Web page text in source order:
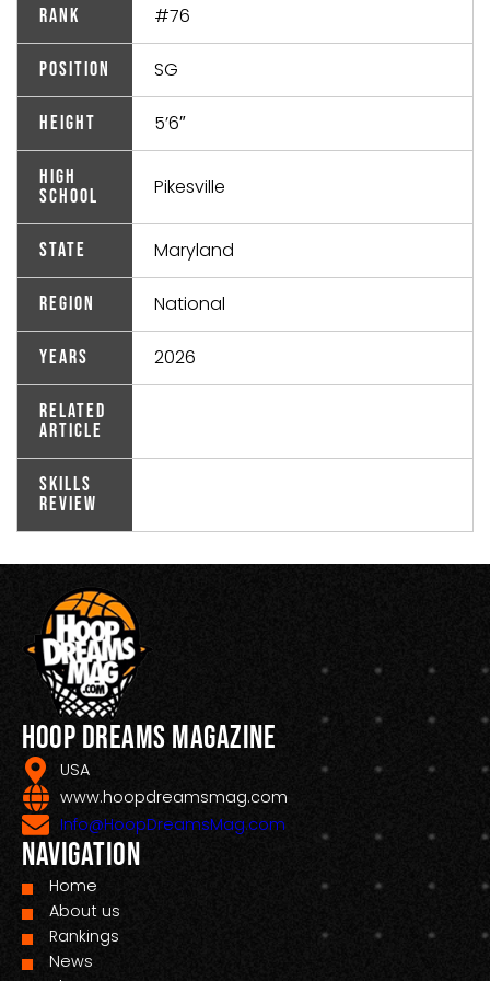
Rank #76
Position SG
Height 5’6″
High
School
Pikesville
State Maryland
Region National
Years 2026
Related
Article
Skills
Review
Hoop Dreams Magazine
USA
www.hoopdreamsmag.com
Info@HoopDreamsMag.com
Navigation
Home
About us
Rankings
News